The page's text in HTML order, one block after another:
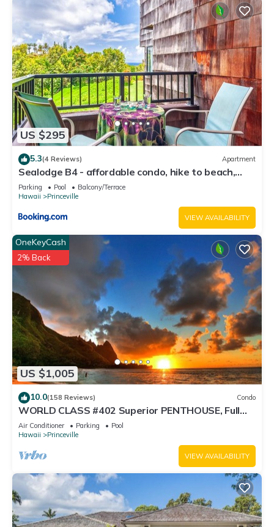
US $295
5.3(4 Reviews) Apartment
Sealodge B4 - affordable condo, hike to beach,
ocean view lanai
Parking Pool
Balcony/Terrace
Hawaii
Princeville
VIEW AVAILABILITY
US $1,005
OneKeyCash
2% Back
10.0(158 Reviews) Condo
WORLD CLASS #402 Superior PENTHOUSE, Full
AC, 2 Suites, Best Views & Privacy
Air Conditioner Parking
Pool
Hawaii
Princeville
VIEW AVAILABILITY